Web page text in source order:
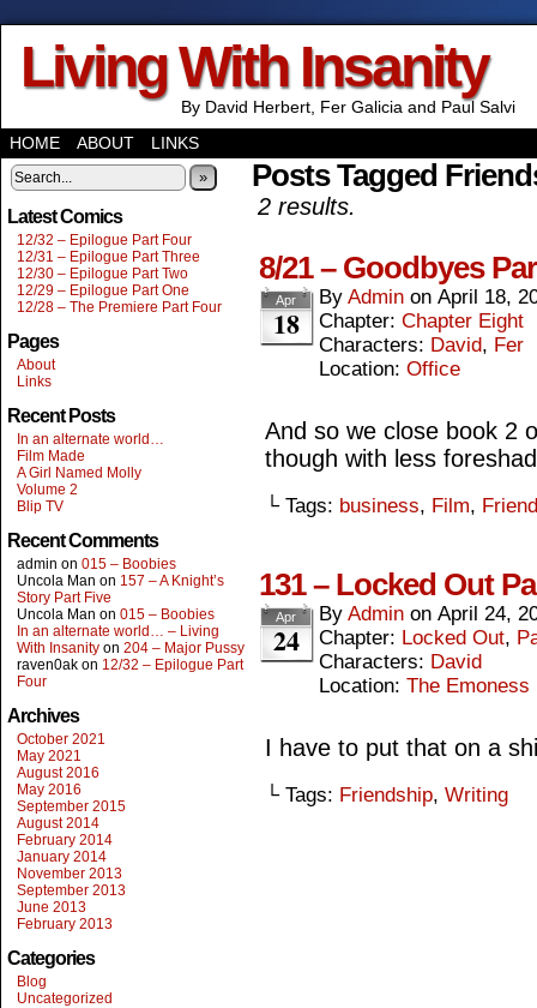
Living With Insanity
By David Herbert, Fer Galicia and Paul Salvi
HOME
ABOUT LINKS
»
Latest Comics
12/32 – Epilogue Part Four
12/31 – Epilogue Part Three
12/30 – Epilogue Part Two
12/29 – Epilogue Part One
12/28 – The Premiere Part Four
Pages
About
Links
Recent Posts
In an alternate world…
Film Made
A Girl Named Molly
Volume 2
Blip TV
Recent Comments
admin on 015 – Boobies
Uncola Man on 157 – A Knight’s
Story Part Five
Uncola Man on 015 – Boobies
In an alternate world… – Living
With Insanity on 204 – Major Pussy
raven0ak on 12/32 – Epilogue Part
Four
Archives
October 2021
May 2021
August 2016
May 2016
September 2015
August 2014
February 2014
January 2014
November 2013
September 2013
June 2013
February 2013
Categories
Blog
Uncategorized
Posts Tagged
2 results.
8/21 – Goodbyes
Apr
18
By Admin on April 18,
Chapter: Chapter Eight
Characters: David, Fer
Location: Office
And so we close book 2
though with less
└ Tags: business, Film,
131 – Locked Out
Apr
24
By Admin on April 24,
Chapter: Locked Out,
Characters: David
Location: The Emoness
I have to put that on a
└ Tags: Friendship, Writing